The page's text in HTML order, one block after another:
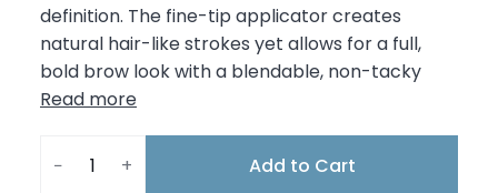
definition. The fine-tip applicator creates
natural hair-like strokes yet allows for a full,
bold brow look with a blendable, non-tacky
Read more
− + Add to Cart